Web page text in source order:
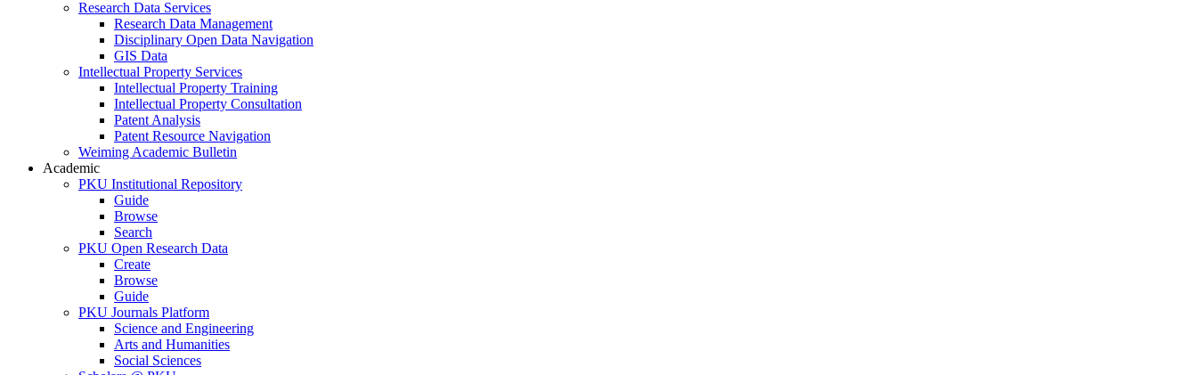
Research Data Services
Research Data Management
Disciplinary Open Data Navigation
GIS Data
Intellectual Property Services
Intellectual Property Training
Intellectual Property Consultation
Patent Analysis
Patent Resource Navigation
Weiming Academic Bulletin
Academic
PKU Institutional Repository
Guide
Browse
Search
PKU Open Research Data
Create
Browse
Guide
PKU Journals Platform
Science and Engineering
Arts and Humanities
Social Sciences